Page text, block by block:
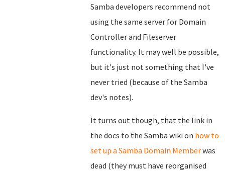
Samba developers recommend not
using the same server for Domain
Controller and Fileserver
functionality. It may well be possible,
but it's just not something that I've
never tried (because of the Samba
dev's notes).
It turns out though, that the link in
the docs to the Samba wiki on how to
set up a Samba Domain Memberwas
dead (they must have reorganised